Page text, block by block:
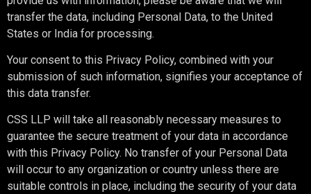
transfer the data, including Personal Data, to the United
States or India for processing.
Your consent to this Privacy Policy, combined with your
submission of such information, signifies your acceptance of
this data transfer.
CSS LLP will take all reasonably necessary measures to
guarantee the secure treatment of your data in accordance
with this Privacy Policy. No transfer of your Personal Data
will occur to any organization or country unless there are
suitable controls in place, including the security of your data